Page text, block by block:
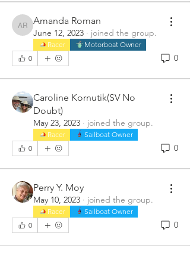
Amanda Roman
Amanda Roman
June 12, 2023 · joined the group.
Racer
Motorboat Owner
0
0
Caroline Kornutik(SV No
Doubt)
May 23, 2023 · joined the group.
Racer
Sailboat Owner
0
0
Perry Y. Moy
May 10, 2023 · joined the group.
Racer
Sailboat Owner
0
0